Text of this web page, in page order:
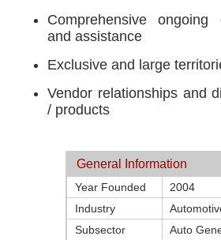
Comprehensive ongoing
and assistance
Exclusive and large
Vendor relationships and
/ products
General Information
Year Founded
2004
Industry
Subsector
Auto